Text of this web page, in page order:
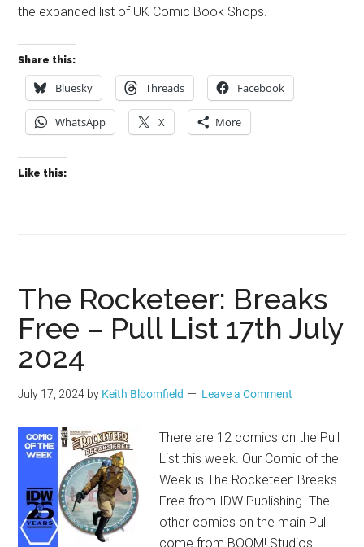
the expanded list of UK Comic Book Shops.
Share this:
Bluesky Threads Facebook
WhatsApp X More
Like this:
The Rocketeer: Breaks
Free – Pull List 17th July
2024
July 17, 2024 by Keith Bloomfield Leave a Comment
There are 12 comics on the Pull
List this week. Our Comic of the
Week is The Rocketeer: Breaks
Free from IDW Publishing. The
other comics on the main Pull
come from BOOM! Studios,